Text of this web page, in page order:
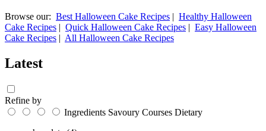
Browse our: Best Halloween Cake Recipes | Healthy Halloween
Cake Recipes | Quick Halloween Cake Recipes | Easy Halloween
Cake Recipes | All Halloween Cake Recipes
Latest
Refine by
Ingredients Savoury Courses Dietary